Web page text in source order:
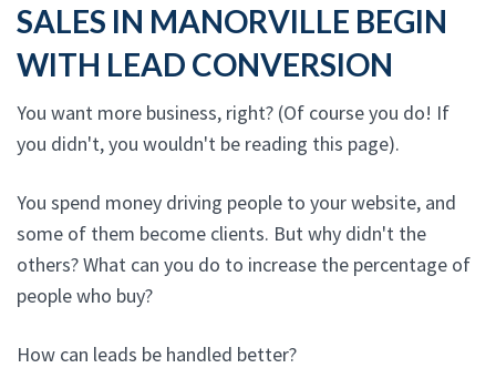
SALES IN MANORVILLE BEGIN
WITH LEAD CONVERSION
You want more business, right? (Of course you do! If
you didn't, you wouldn't be reading this page).
You spend money driving people to your website, and
some of them become clients. But why didn't the
others? What can you do to increase the percentage of
people who buy?
How can leads be handled better?